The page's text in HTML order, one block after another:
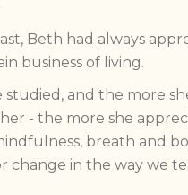
Beth had always
business of living.
and the more
- the more she
breath and
change in the way we